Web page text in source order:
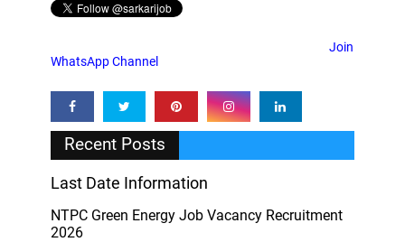
Join
WhatsApp Channel
Recent Posts
Last Date Information
NTPC Green Energy Job Vacancy Recruitment
2026